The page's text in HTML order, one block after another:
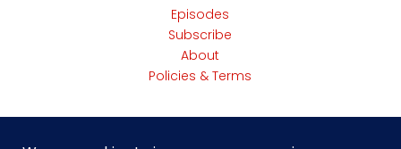
Episodes
Subscribe
About
Policies & Terms